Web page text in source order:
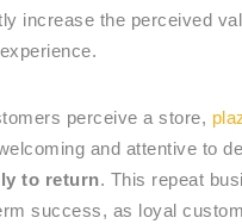
increase the perceived
perceive a store,
and attentive to
to return. This repeat
success, as loyal